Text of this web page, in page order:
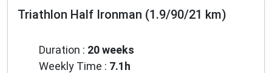
Triathlon Half Ironman (1.9/90/21 km)
Duration : 20 weeks
Weekly Time : 7.1h